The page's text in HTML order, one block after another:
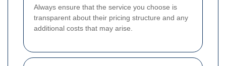
Always ensure that the service you choose is
transparent about their pricing structure and any
additional costs that may arise.